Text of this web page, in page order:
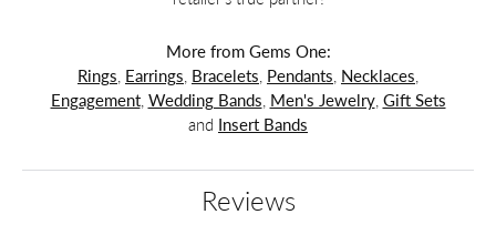
More from Gems One:
Rings Earrings Bracelets Pendants Necklaces
Engagement, Wedding Bands Men's Jewelry, Gift Sets
and Insert Bands
Reviews